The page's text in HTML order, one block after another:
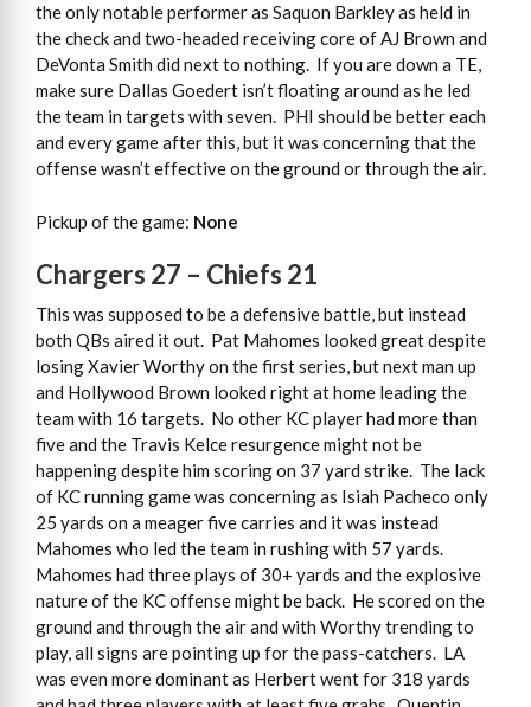
the only notable performer as Saquon Barkley as held in
the check and two-headed receiving core of AJ Brown and
DeVonta Smith did next to nothing. If you are down a TE,
make sure Dallas Goedert isn’t floating around as he led
the team in targets with seven. PHI should be better each
and every game after this, but it was concerning that the
offense wasn’t effective on the ground or through the air.
Pickup of the game: None
Chargers 27 – Chiefs 21
This was supposed to be a defensive battle, but instead
both QBs aired it out. Pat Mahomes looked great despite
losing Xavier Worthy on the first series, but next man up
and Hollywood Brown looked right at home leading the
team with 16 targets. No other KC player had more than
five and the Travis Kelce resurgence might not be
happening despite him scoring on 37 yard strike. The lack
of KC running game was concerning as Isiah Pacheco only
25 yards on a meager five carries and it was instead
Mahomes who led the team in rushing with 57 yards.
Mahomes had three plays of 30+ yards and the explosive
nature of the KC offense might be back. He scored on the
ground and through the air and with Worthy trending to
play, all signs are pointing up for the pass-catchers. LA
was even more dominant as Herbert went for 318 yards